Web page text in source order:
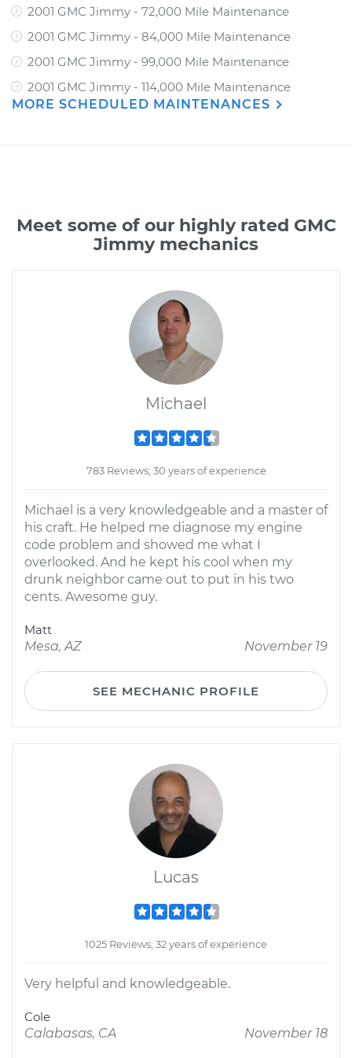
2001 GMC Jimmy - 72,000 Mile Maintenance
2001 GMC Jimmy - 84,000 Mile Maintenance
2001 GMC Jimmy - 99,000 Mile Maintenance
2001 GMC Jimmy - 114,000 Mile Maintenance
MORE SCHEDULED MAINTENANCES
Meet some of our highly rated GMC
Jimmy mechanics
Michael
783 Reviews; 30 years of experience
Michael is a very knowledgeable and a master of
his craft. He helped me diagnose my engine
code problem and showed me what I
overlooked. And he kept his cool when my
drunk neighbor came out to put in his two
cents. Awesome guy.
Matt
Mesa, AZ
November 19
SEE MECHANIC PROFILE
Lucas
1025 Reviews; 32 years of experience
Very helpful and knowledgeable.
Cole
Calabasas, CA
November 18